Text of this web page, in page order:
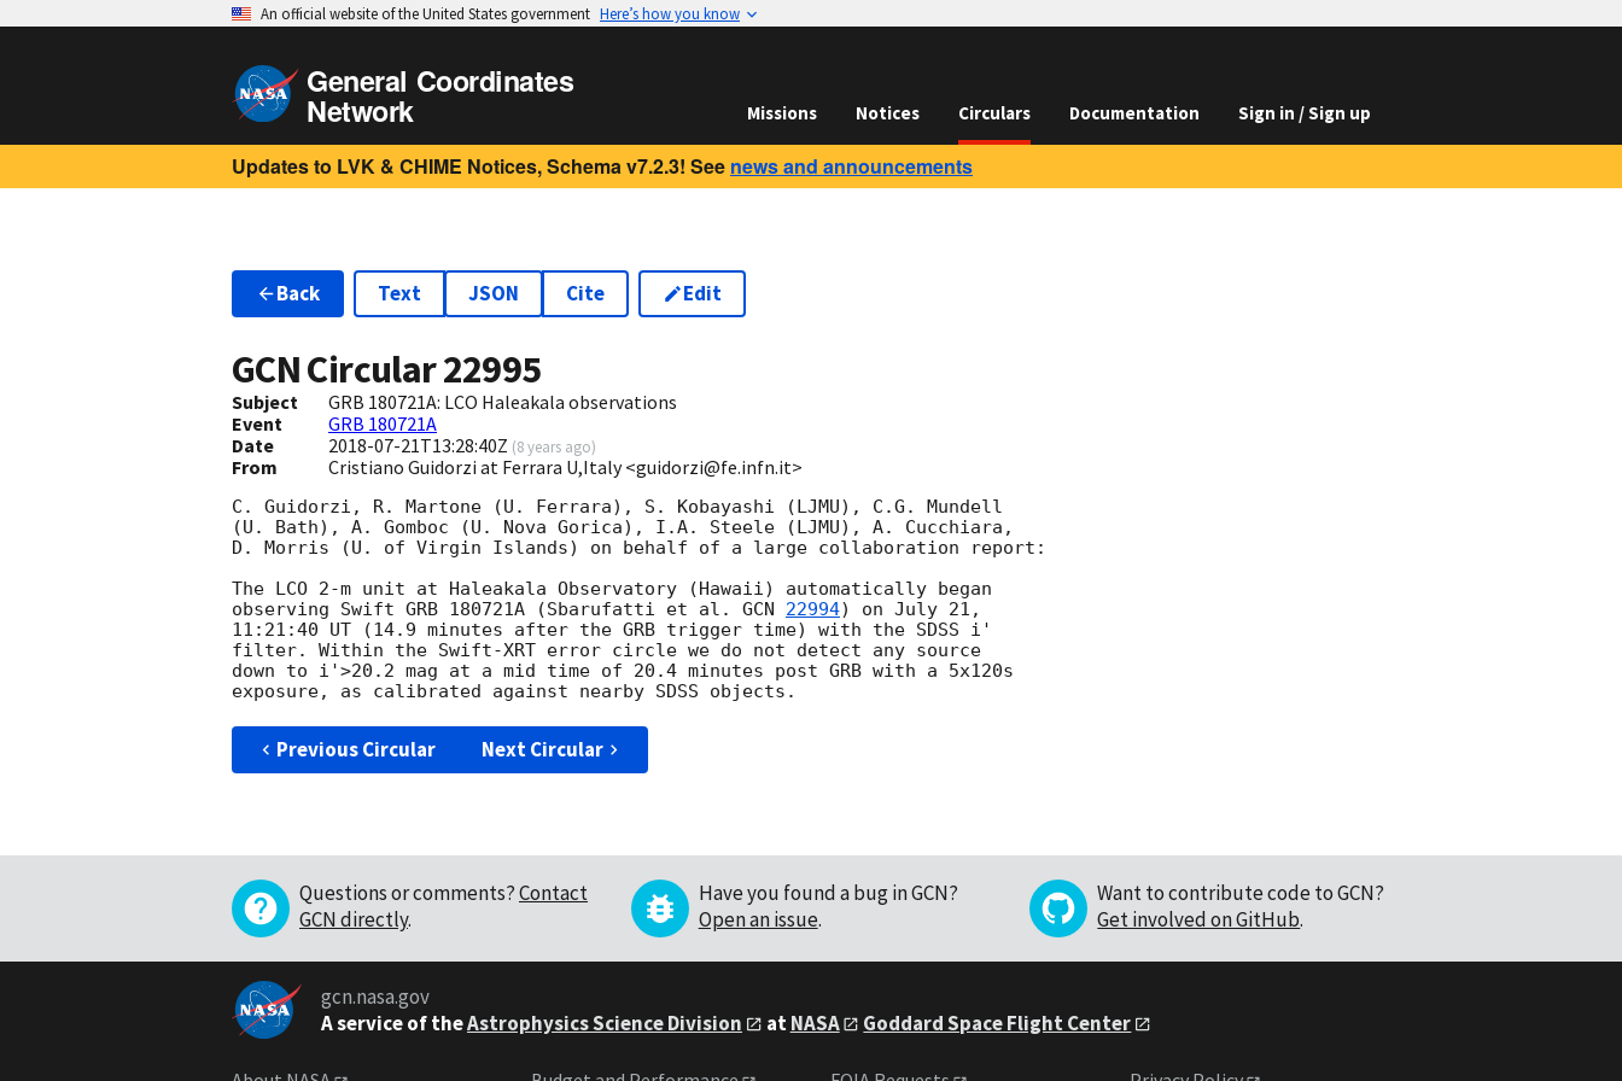
An official website of the United States government Here’s how you know
General Coordinates
Network Missions Notices Circulars Documentation Sign in / Sign up
Updates to LVK & CHIME Notices, Schema v7.2.3! See news and announcements
Back Text JSON Cite Edit
GCN Circular22995
Subject
GRB 180721A: LCO Haleakala observations
Event
GRB 180721A
Date
2018-07-21T13:28:40Z (8 years ago)
From Cristiano Guidorzi at Ferrara U,Italy <guidorzi@fe.infn.it>
C. Guidorzi, R. Martone (U. Ferrara), S. Kobayashi (LJMU), C.G. Mundell
(U. Bath), A. Gomboc (U. Nova Gorica), I.A. Steele (LJMU), A. Cucchiara,
D. Morris (U. of Virgin Islands) on behalf of a large collaboration report:
The LCO 2-m unit at Haleakala Observatory (Hawaii) automatically began
observing Swift GRB 180721A (Sbarufatti et al. GCN 22994) on July 21,
11:21:40 UT (14.9 minutes after the GRB trigger time) with the SDSS i'
filter. Within the Swift-XRT error circle we do not detect any source
down to i'>20.2 mag at a mid time of 20.4 minutes post GRB with a 5x120s
Previous Circular Next Circular
Questions or comments?Contact
GCN directly.
Have you found a bug in GCN?
Open an issue.
Want to contribute code to GCN?
Get involved on GitHub.
gcn.nasa.gov
A service of theAstrophysics Science Division atNASA Goddard Space Flight Center